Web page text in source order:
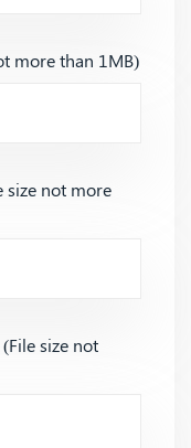
more than 1MB)
size not more
size not